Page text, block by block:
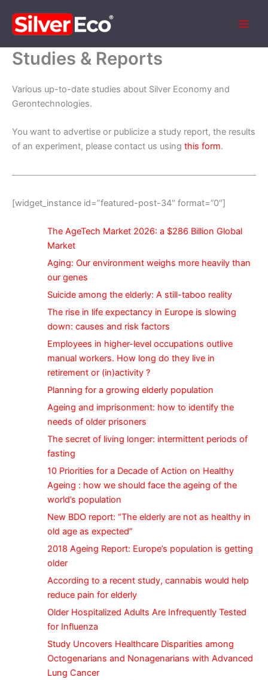
content
Studies & Reports
Various up-to-date studies about Silver Economy and
Gerontechnologies.
You want to advertise or publicize a study report, the results
of an experiment, please contact us using this form.
[widget_instance id=”featured-post-34″ format=”0″]
The AgeTech Market 2026: a $286 Billion Global
Market
Aging: Our environment weighs more heavily than
our genes
Suicide among the elderly: A still-taboo reality
The rise in life expectancy in Europe is slowing
down: causes and risk factors
Employees in higher-level occupations outlive
manual workers. How long do they live in
retirement or (in)activity ?
Planning for a growing elderly population
Ageing and imprisonment: how to identify the
needs of older prisoners
The secret of living longer: intermittent periods of
fasting
10 Priorities for a Decade of Action on Healthy
Ageing : how we should face the ageing of the
world’s population
New BDO report: “The elderly are not as healthy in
old age as expected”
2018 Ageing Report: Europe’s population is getting
older
According to a recent study, cannabis would help
reduce pain for elderly
Older Hospitalized Adults Are Infrequently Tested
for Influenza
Study Uncovers Healthcare Disparities among
Octogenarians and Nonagenarians with Advanced
Lung Cancer